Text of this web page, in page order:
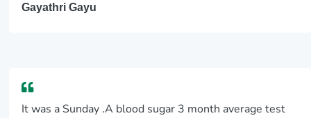
Gayathri Gayu
It was a Sunday .A blood sugar 3 month average test